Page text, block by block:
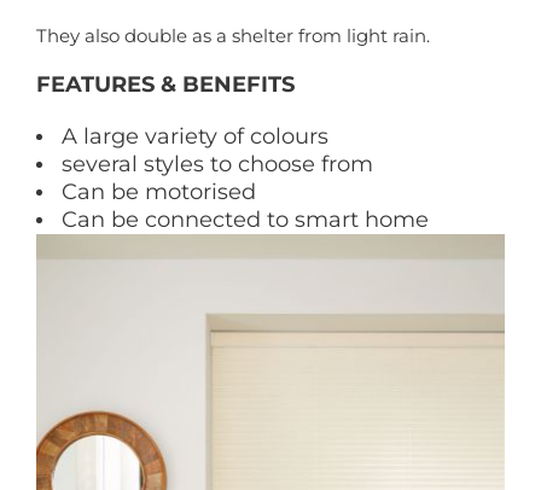
They also double as a shelter from light rain.
FEATURES & BENEFITS
A large variety of colours
several styles to choose from
Can be motorised
Can be connected to smart home